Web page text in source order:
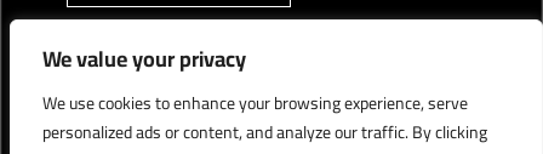
We value your privacy
We use cookies to enhance your browsing experience, serve
personalized ads or content, and analyze our traffic. By clicking
Deraya University © 2022, All Rights Reserved.